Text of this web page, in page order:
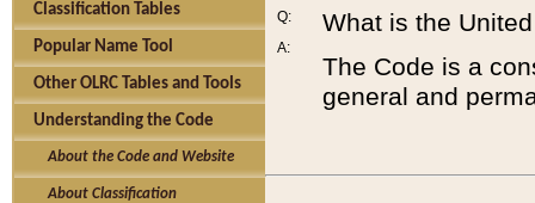
Classification Tables
Popular Name Tool
Other OLRC Tables and Tools
Understanding the Code
About the Code and Website
About Classification
Q:
A:
What is the
The Code is a
general and